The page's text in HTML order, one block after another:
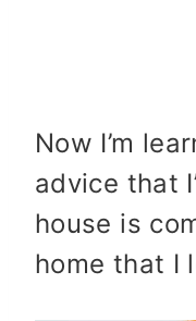
Now I’m
advice that
house is
home that I